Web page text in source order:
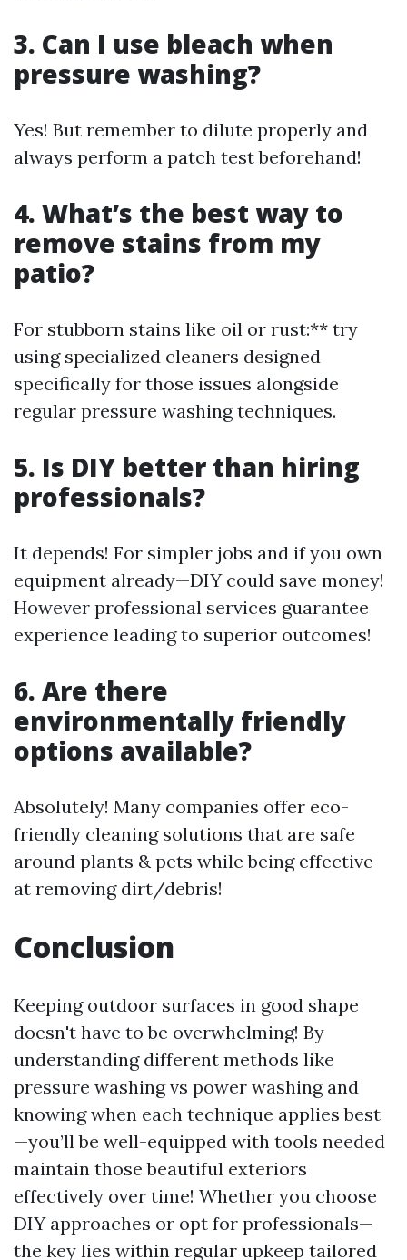
3. Can I use bleach when
pressure washing?
Yes! But remember to dilute properly and
always perform a patch test beforehand!
4. What’s the best way to
remove stains from my
patio?
For stubborn stains like oil or rust:** try
using specialized cleaners designed
specifically for those issues alongside
regular pressure washing techniques.
5. Is DIY better than hiring
professionals?
It depends! For simpler jobs and if you own
equipment already—DIY could save money!
However professional services guarantee
experience leading to superior outcomes!
6. Are there
environmentally friendly
options available?
Absolutely! Many companies offer eco-
friendly cleaning solutions that are safe
around plants & pets while being effective
at removing dirt/debris!
Conclusion
Keeping outdoor surfaces in good shape
doesn't have to be overwhelming! By
understanding different methods like
pressure washing vs power washing and
knowing when each technique applies best
—you’ll be well-equipped with tools needed
maintain those beautiful exteriors
effectively over time! Whether you choose
DIY approaches or opt for professionals—
the key lies within regular upkeep tailored